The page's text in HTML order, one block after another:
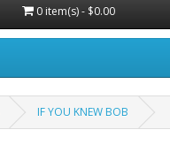
0 item(s) - $0.00
IF YOU KNEW BOB